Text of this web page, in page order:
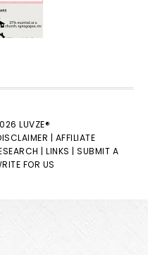
LUVZE®
|
AFFILIATE
| LINKS |
SUBMIT A
FOR US